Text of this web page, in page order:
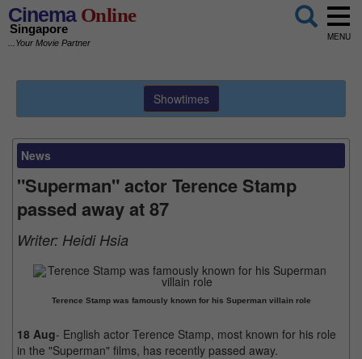
CinemaOnline
Singapore
...Your Movie Partner
MENU
Showtimes
News
"Superman" actor Terence Stamp
passed away at 87
Writer: Heidi Hsia
Terence Stamp was famously known for his Superman villain role
18 Aug- English actor Terence Stamp, most known for his role
in the "Superman" films, has recently passed away.